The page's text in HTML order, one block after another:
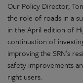
Our Policy Director,
the role of roads in a
in the April edition of
continuation of
improving the SRN’s
safety improvements
right users.